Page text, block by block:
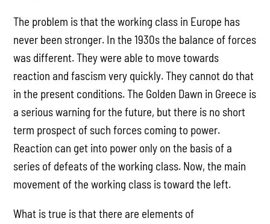
The problem is that the working class in Europe has
never been stronger. In the 1930s the balance of forces
was different. They were able to move towards
reaction and fascism very quickly. They cannot do that
in the present conditions. The Golden Dawn in Greece is
a serious warning for the future, but there is no short
term prospect of such forces coming to power.
Reaction can get into power only on the basis of a
series of defeats of the working class. Now, the main
movement of the working class is toward the left.
What is true is that there are elements of